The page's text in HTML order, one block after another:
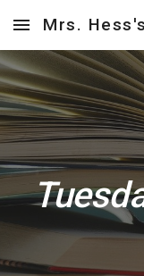
Skip to main content
Mrs.